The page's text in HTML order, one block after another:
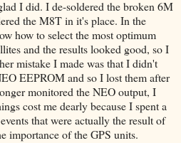
I did. I de-soldered the broken 6M
the M8T in it's place. In the
how to select the most optimum
and the results looked good, so I
mistake I made was that I didn't
EEPROM and so I lost them after
monitored the NEO output, I
cost me dearly because I spent a
that were actually the result of
importance of the GPS units.